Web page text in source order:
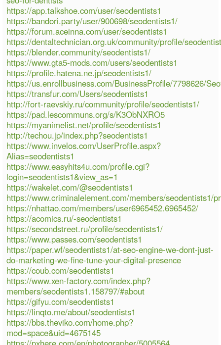
https://app.talkshoe.com/user/seodentists1
https://bandori.party/user/900698/seodentists1/
https://forum.aceinna.com/user/seodentists1
https://dentaltechnician.org.uk/community/profile/
https://blender.community/seodentists1/
https://www.gta5-mods.com/users/seodentists1
https://profile.hatena.ne.jp/seodentists1/
https://us.enrollbusiness.com/BusinessProfile/7798626/
https://transfur.com/Users/seodentists1
http://fort-raevskiy.ru/community/profile/seodentists1/
https://pad.lescommuns.org/s/K3ObNXRO5
https://myanimelist.net/profile/seodentists1
http://techou.jp/index.php?seodentists1
https://www.invelos.com/UserProfile.aspx?
Alias=seodentists1
https://www.easyhits4u.com/profile.cgi?
login=seodentists1&view_as=1
https://wakelet.com/@seodentists1
https://www.criminalelement.com/members/seodentists1/
https://nhattao.com/members/user6965452.6965452/
https://acomics.ru/-seodentists1
https://secondstreet.ru/profile/seodentists1/
https://www.passes.com/seodentists1
https://paper.wf/seodentists1/at-seo-engine-we-dont-just-
do-marketing-we-fine-tune-your-digital-presence
https://coub.com/seodentists1
https://www.xen-factory.com/index.php?
members/seodentists1.158797/#about
https://gifyu.com/seodentists1
https://linqto.me/about/seodentists1
https://bbs.theviko.com/home.php?
mod=space&uid=4675145